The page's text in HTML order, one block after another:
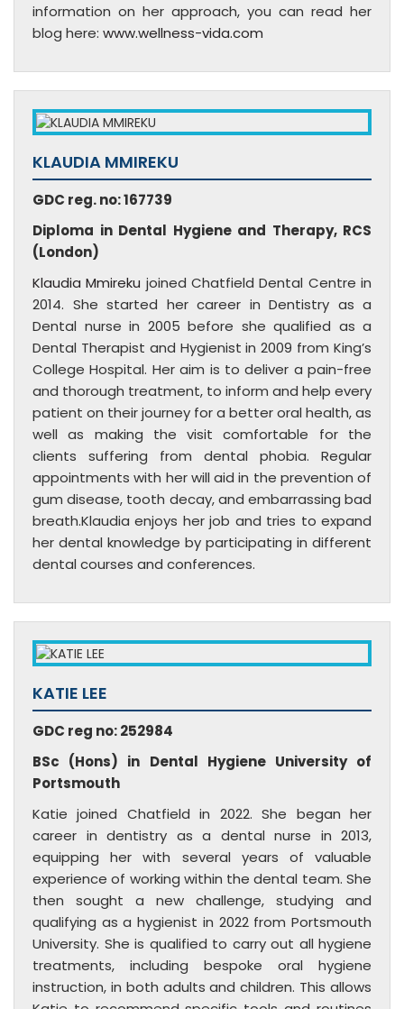
information on her approach, you can read her
blog here: www.wellness-vida.com
KLAUDIA MMIREKU
GDC reg. no: 167739
Diploma in Dental Hygiene and Therapy, RCS
(London)
Klaudia Mmireku joined Chatfield Dental Centre in
2014. She started her career in Dentistry as a
Dental nurse in 2005 before she qualified as a
Dental Therapist and Hygienist in 2009 from King’s
College Hospital. Her aim is to deliver a pain-free
and thorough treatment, to inform and help every
patient on their journey for a better oral health, as
well as making the visit comfortable for the
clients suffering from dental phobia. Regular
appointments with her will aid in the prevention of
gum disease, tooth decay, and embarrassing bad
breath.Klaudia enjoys her job and tries to expand
her dental knowledge by participating in different
dental courses and conferences.
KATIE LEE
GDC reg no: 252984
BSc (Hons) in Dental Hygiene University of
Portsmouth
Katie joined Chatfield in 2022. She began her
career in dentistry as a dental nurse in 2013,
equipping her with several years of valuable
experience of working within the dental team. She
then sought a new challenge, studying and
qualifying as a hygienist in 2022 from Portsmouth
University. She is qualified to carry out all hygiene
treatments, including bespoke oral hygiene
instruction, in both adults and children. This allows